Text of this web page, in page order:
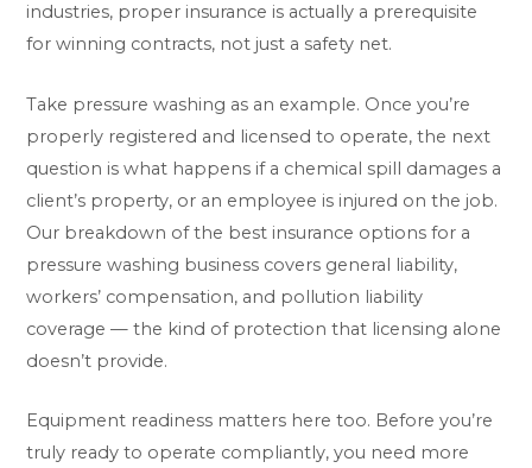
industries, proper insurance is actually a prerequisite
for winning contracts, not just a safety net.
Take pressure washing as an example. Once you’re
properly registered and licensed to operate, the next
question is what happens if a chemical spill damages a
client’s property, or an employee is injured on the job.
Our breakdown of the best insurance options for a
pressure washing business covers general liability,
workers’ compensation, and pollution liability
coverage — the kind of protection that licensing alone
doesn’t provide.
Equipment readiness matters here too. Before you’re
truly ready to operate compliantly, you need more